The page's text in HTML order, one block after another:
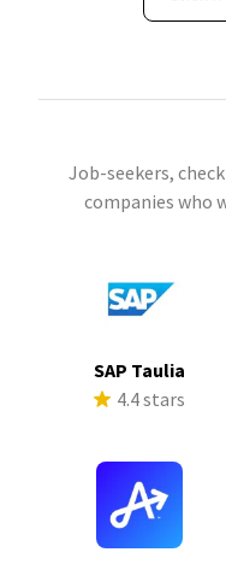
Job-seekers,
companies who
SAP Taulia
4.4 stars